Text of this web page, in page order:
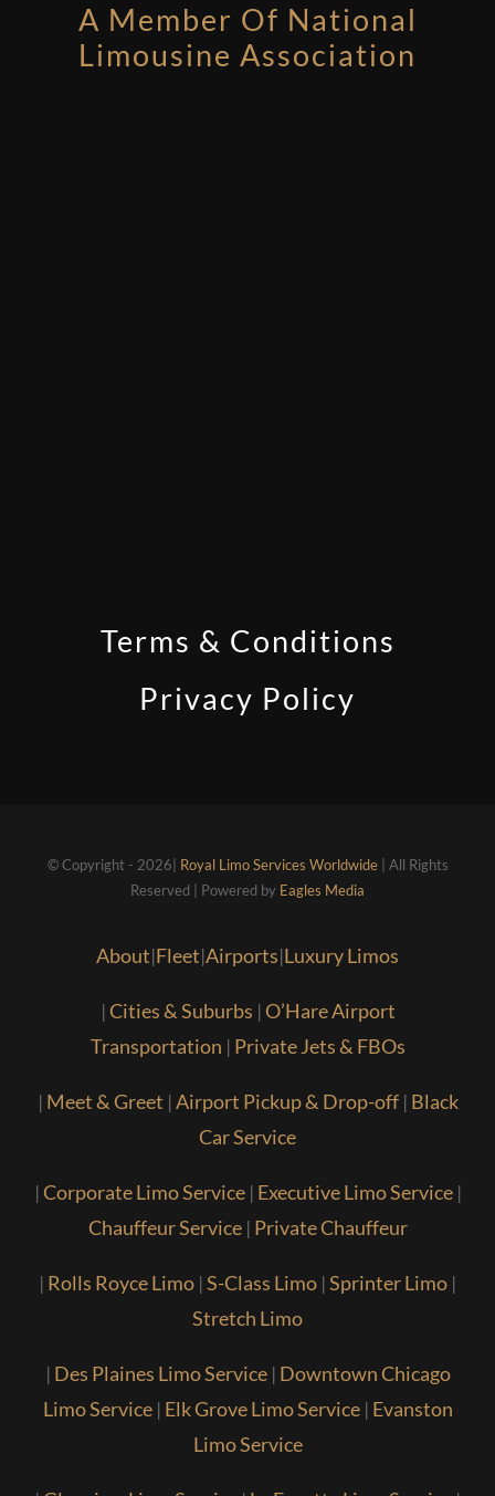
A Member Of National
Limousine Association
Terms & Conditions
Privacy Policy
© Copyright - 2026| Royal Limo Services Worldwide| All Rights
Reserved | Powered by Eagles Media
About|Fleet|Airports|Luxury Limos
|Cities & Suburbs |O’Hare Airport
Transportation | Private Jets & FBOs
| Meet & Greet |Airport Pickup & Drop-off| Black
Car Service
|Corporate Limo Service| Executive Limo Service|
Chauffeur Service| Private Chauffeur
| Rolls Royce Limo |S-Class Limo |Sprinter Limo |
Stretch Limo
| Des Plaines Limo Service| Downtown Chicago
Limo Service| Elk Grove Limo Service| Evanston
Limo Service